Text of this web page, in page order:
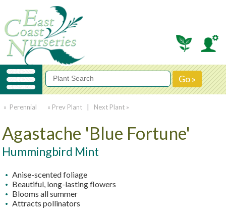
» Perennial « Prev Plant Next Plant »
Agastache 'Blue Fortune'
Hummingbird Mint
Anise-scented foliage
Beautiful, long-lasting flowers
Blooms all summer
Attracts pollinators